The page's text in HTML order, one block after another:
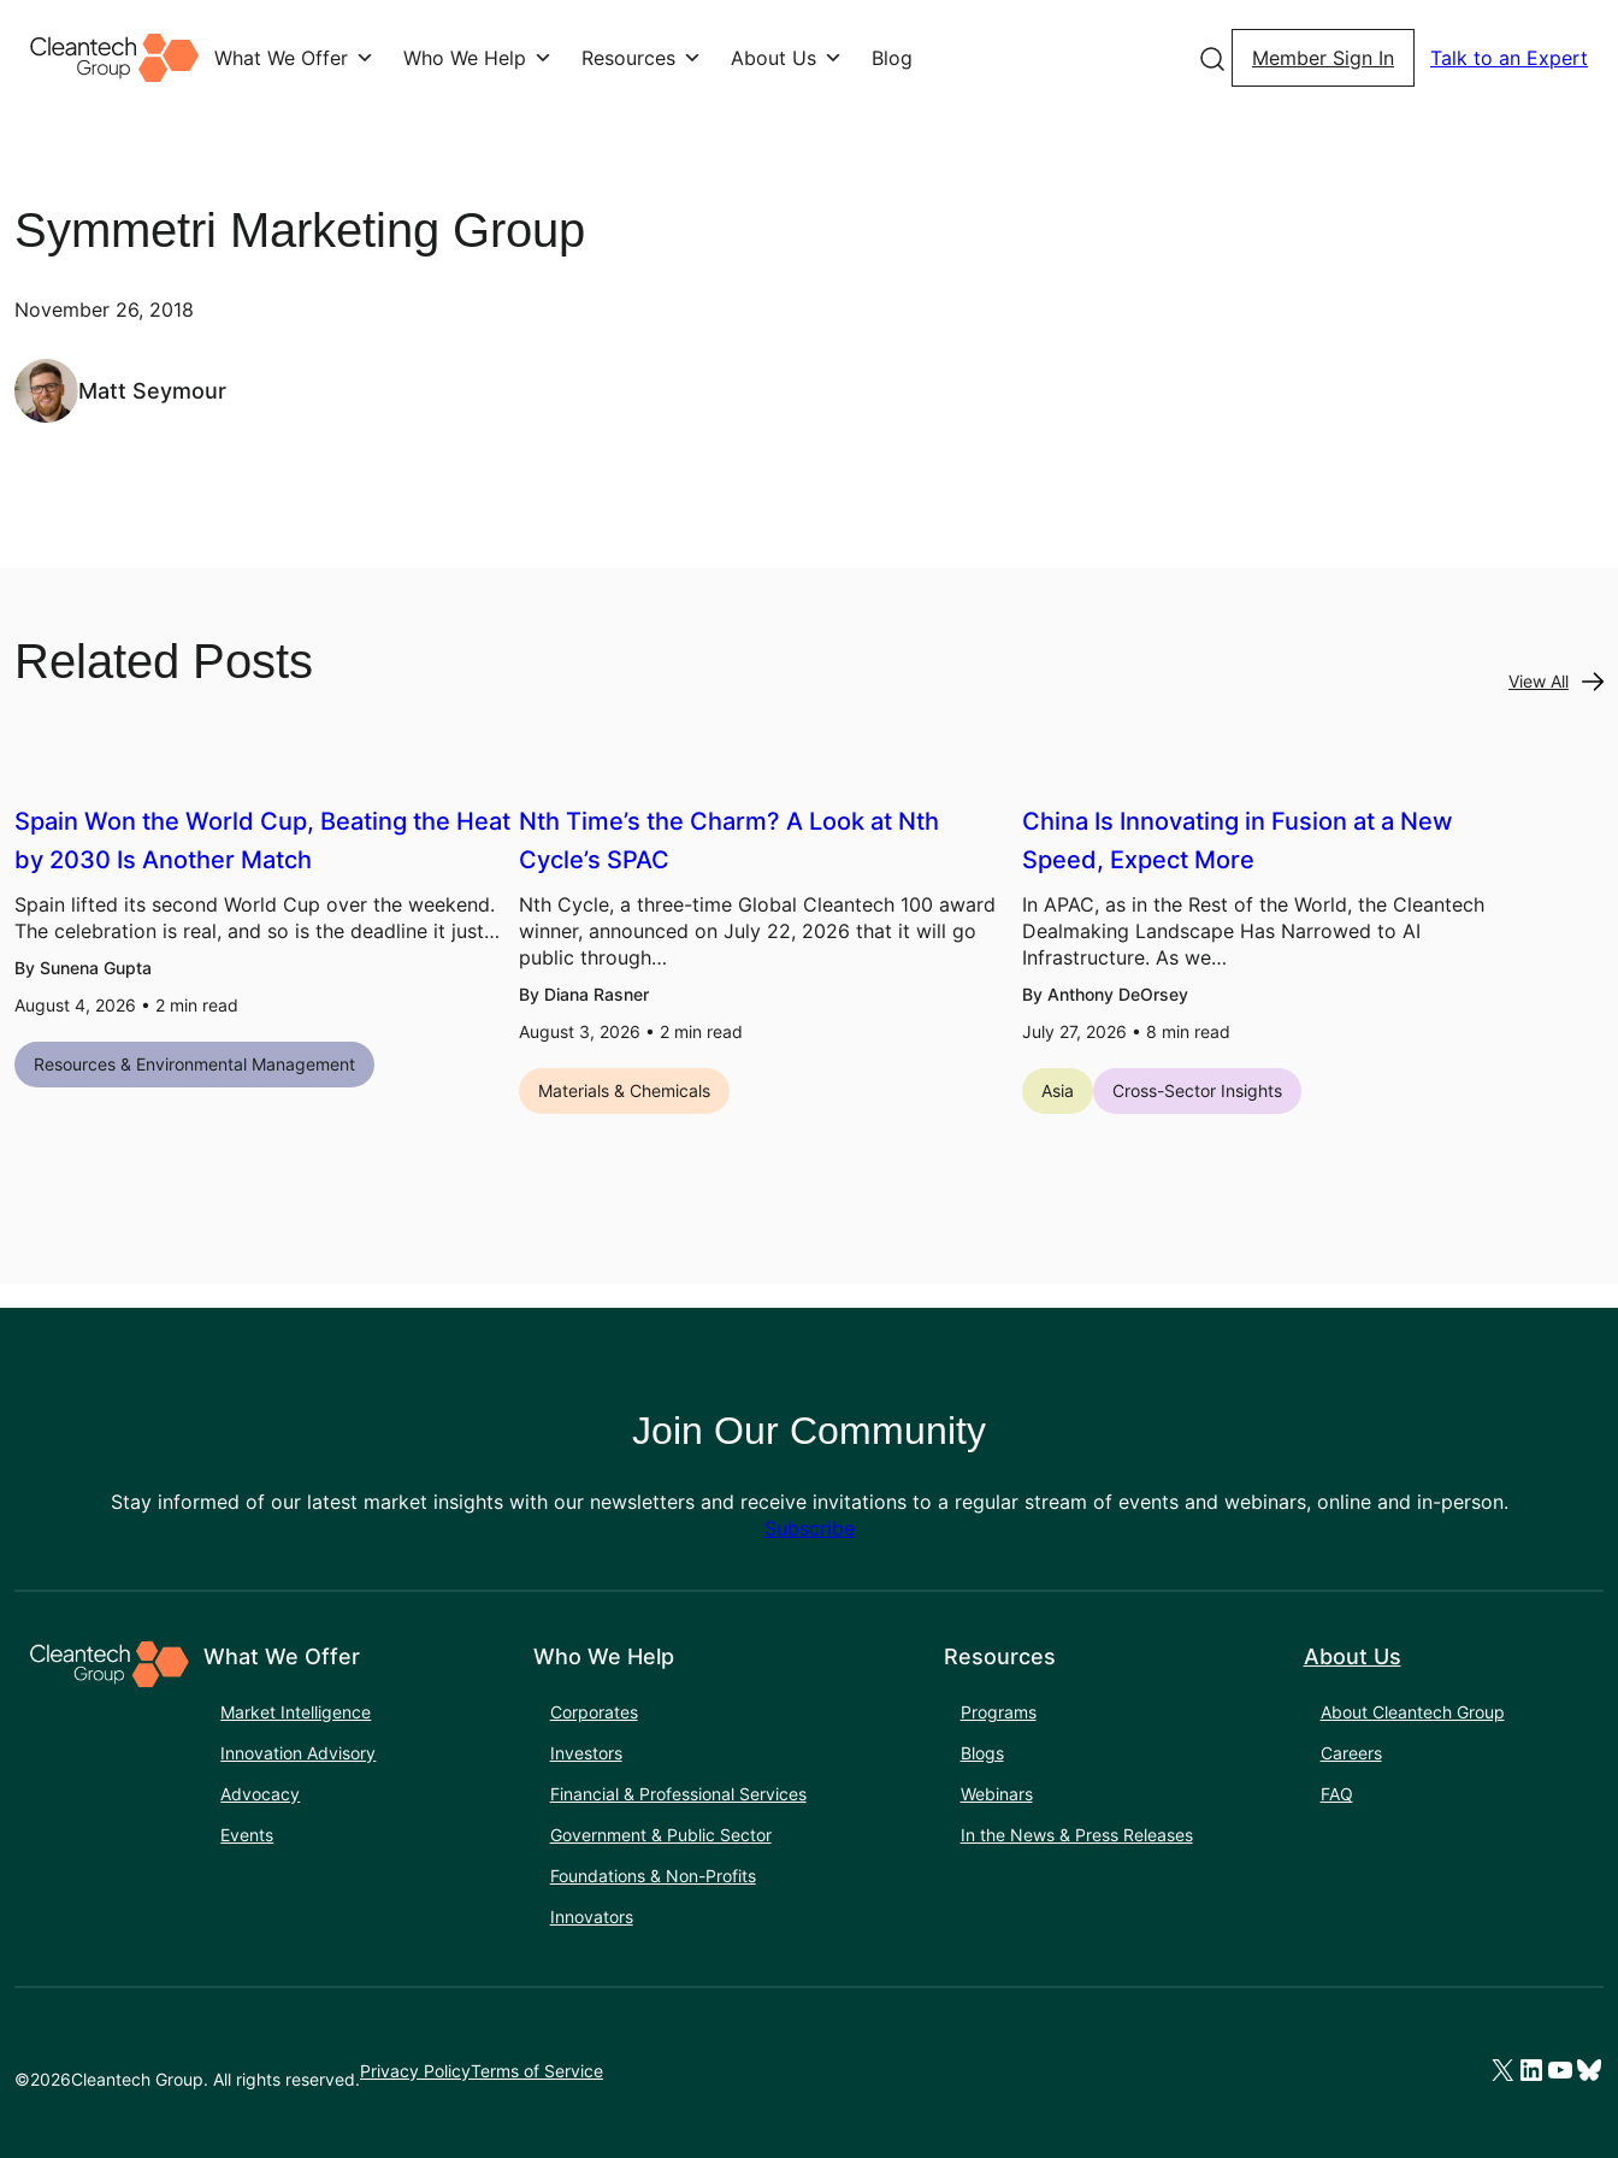
What We Offer Who We Help Resources About Us Blog Member Sign In Talk to an Expert
Symmetri Marketing Group
November 26, 2018
Matt Seymour
Related Posts View All
Spain Won the World Cup, Beating the Heat
by 2030 Is Another Match
Spain lifted its second World Cup over the weekend.
The celebration is real, and so is the deadline it just…
By Sunena Gupta
August 4, 2026 • 2 min read
Resources & Environmental Management
Nth Time’s the Charm? A Look at Nth
Cycle’s SPAC
Nth Cycle, a three-time Global Cleantech 100 award
winner, announced on July 22, 2026 that it will go
public through…
By Diana Rasner
August 3, 2026 • 2 min read
Materials & Chemicals
China Is Innovating in Fusion at a New
Speed, Expect More
In APAC, as in the Rest of the World, the Cleantech
Dealmaking Landscape Has Narrowed to AI
Infrastructure. As we…
By Anthony DeOrsey
July 27, 2026 • 8 min read
Asia Cross-Sector Insights
Join Our Community
Stay informed of our latest market insights with our newsletters and receive invitations to a regular stream of events and webinars, online and in-person.
Subscribe
What We Offer
Market Intelligence
Innovation Advisory
Advocacy
Events
Who We Help
Corporates
Investors
Financial & Professional Services
Government & Public Sector
Foundations & Non-Profits
Innovators
Resources
Programs
Blogs
Webinars
In the News & Press Releases
About Us
About Cleantech Group
Careers
FAQ
©2026Cleantech Group. All rights reserved.Privacy PolicyTerms of Service X LinkedIn YouTube Bluesky